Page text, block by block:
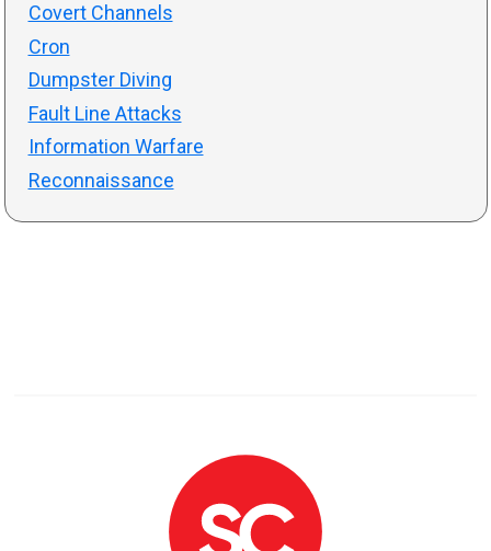
Covert Channels
Cron
Dumpster Diving
Fault Line Attacks
Information Warfare
Reconnaissance